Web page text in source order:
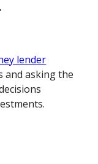
lender
and asking the